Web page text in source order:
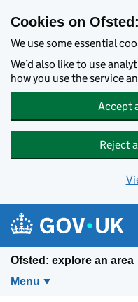
Cookies on
We use some essential
We’d also like to use
how you use the service
Accept
Reject
Ofsted: explore an area
Menu